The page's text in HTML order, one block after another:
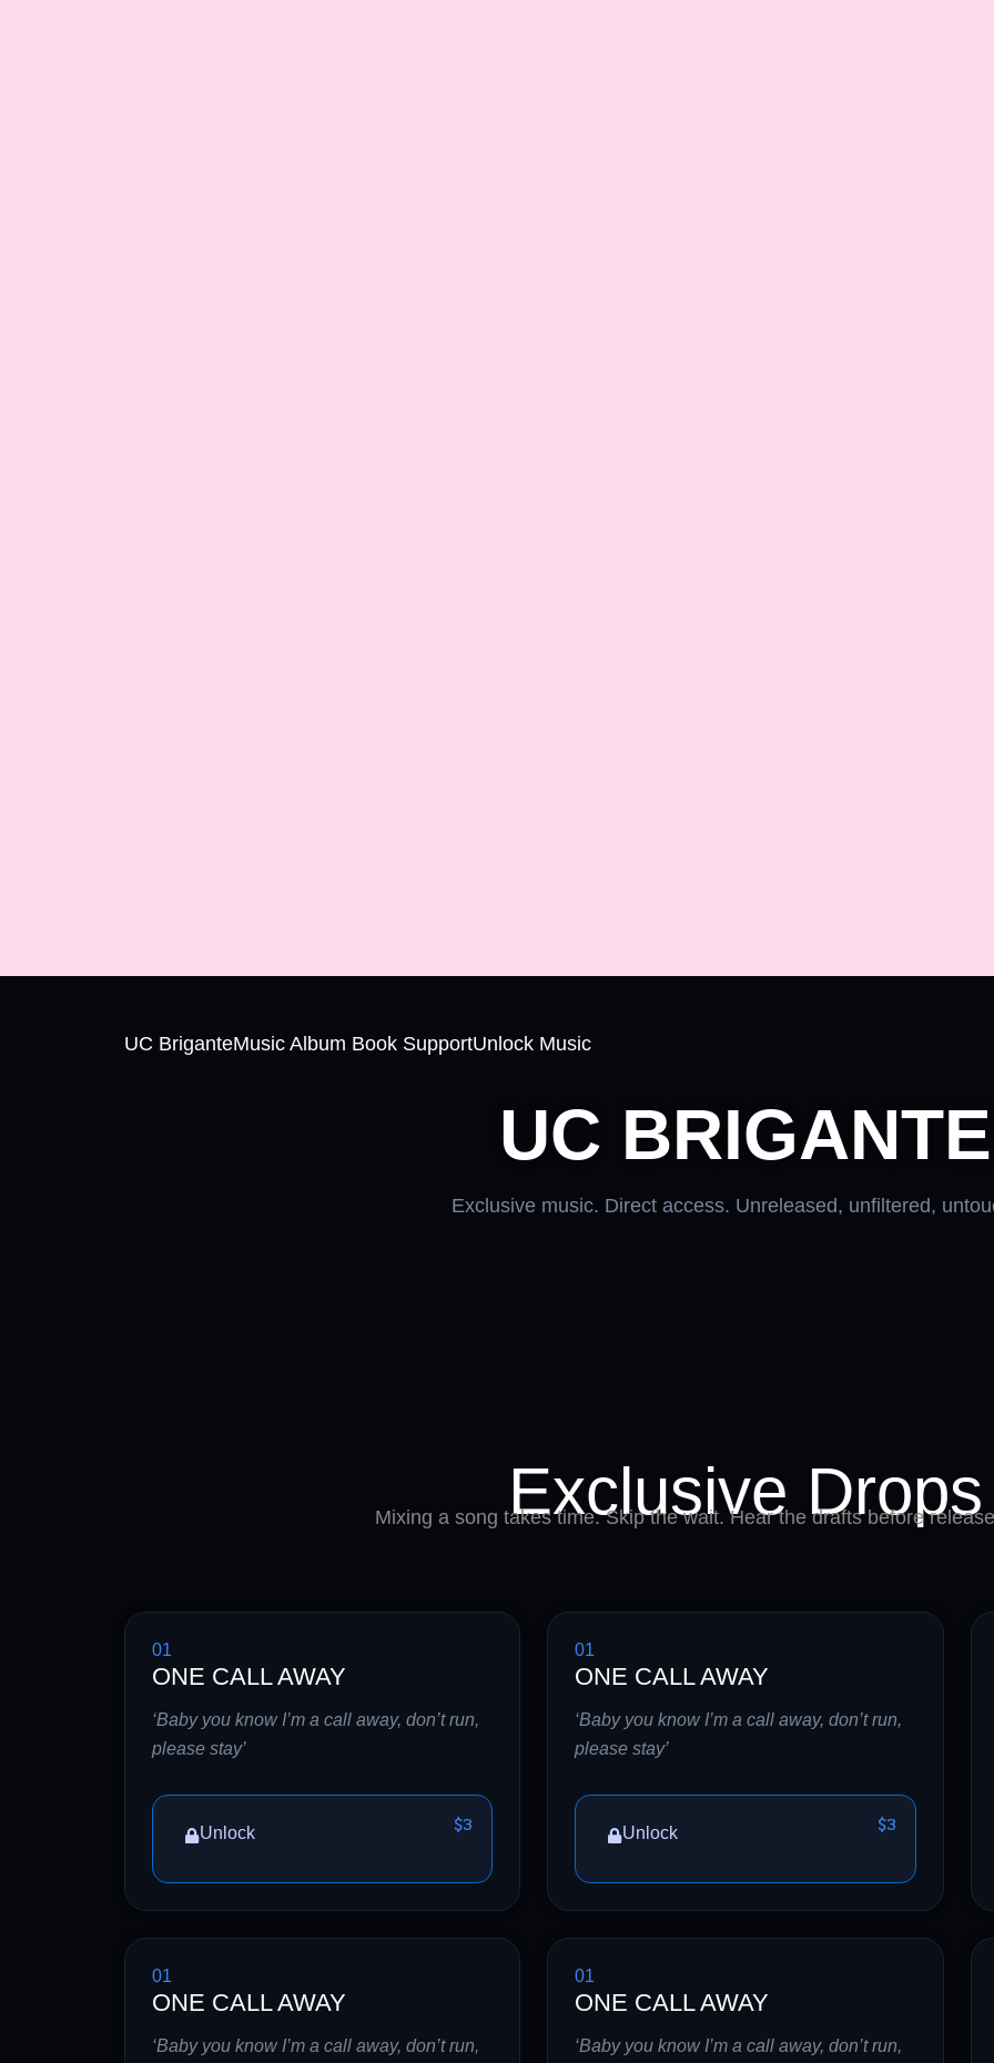
UC BriganteMusic Album Book SupportUnlock Music
UC BRIGANTE
Exclusive music. Direct access. Unreleased, unfiltered,
Exclusive Drops
Mixing a song takes time. Skip the wait. Hear the drafts before
01
ONE CALL AWAY
‘Baby you know I’m a call away, don’t run,
please stay’
Unlock $3
01
ONE CALL AWAY
‘Baby you know I’m a call away, don’t run,
please stay’
Unlock $3
01
ONE CALL AWAY
‘Baby you know I’m a call away, don’t run,
01
ONE CALL AWAY
‘Baby you know I’m a call away, don’t run,